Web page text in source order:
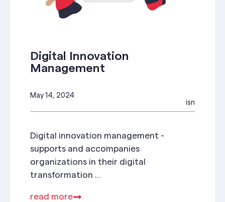
Digital Innovation
Management
May 14, 2024
isn
Digital innovation management -
supports and accompanies
organizations in their digital
transformation
read more